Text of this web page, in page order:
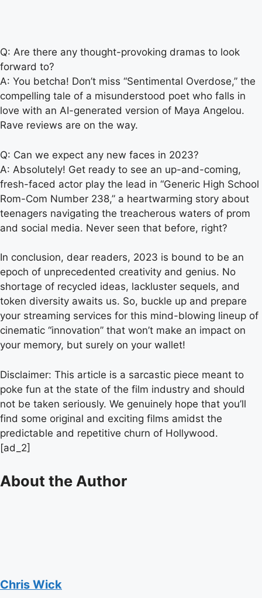
Q: Are there any thought-provoking dramas to look
forward to?
A: You betcha! Don’t miss “Sentimental Overdose,” the
compelling tale of a misunderstood poet who falls in
love with an AI-generated version of Maya Angelou.
Rave reviews are on the way.
Q: Can we expect any new faces in 2023?
A: Absolutely! Get ready to see an up-and-coming,
fresh-faced actor play the lead in “Generic High School
Rom-Com Number 238,” a heartwarming story about
teenagers navigating the treacherous waters of prom
and social media. Never seen that before, right?
In conclusion, dear readers, 2023 is bound to be an
epoch of unprecedented creativity and genius. No
shortage of recycled ideas, lackluster sequels, and
token diversity awaits us. So, buckle up and prepare
your streaming services for this mind-blowing lineup of
cinematic “innovation” that won’t make an impact on
your memory, but surely on your wallet!
Disclaimer: This article is a sarcastic piece meant to
poke fun at the state of the film industry and should
not be taken seriously. We genuinely hope that you’ll
find some original and exciting films amidst the
predictable and repetitive churn of Hollywood.
[ad_2]
About the Author
Chris Wick